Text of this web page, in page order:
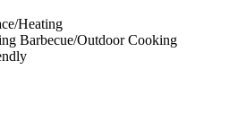
Heating
Barbecue/Outdoor Cooking